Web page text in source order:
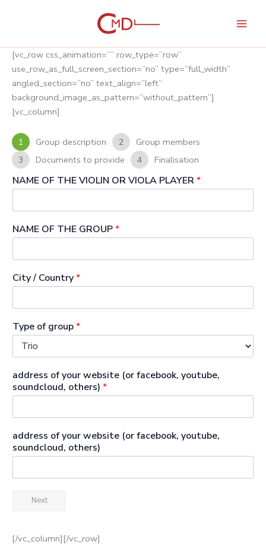
[vc_row css_animation=”” row_type=”row”
use_row_as_full_screen_section=”no” type=”full_width”
angled_section=”no” text_align=”left”
background_image_as_pattern=”without_pattern”]
[vc_column]
1 Group description 2
Group members
3
Documents to provide 4 Finalisation
NAME OF THE VIOLIN OR VIOLA PLAYER *
NAME OF THE GROUP*
City / Country*
Type of group*
address of your website (or facebook, youtube,
soundcloud, others) *
address of your website (or facebook, youtube,
soundcloud, others)
Next
[/vc_column][/vc_row]